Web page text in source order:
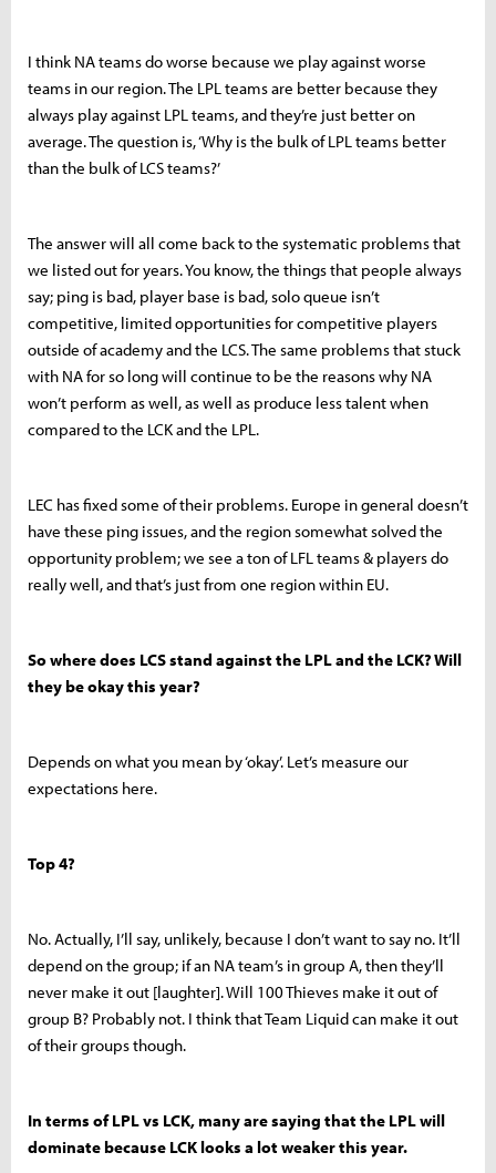
I think NA teams do worse because we play against worse
teams in our region. The LPL teams are better because they
always play against LPL teams, and they’re just better on
average. The question is, ‘Why is the bulk of LPL teams better
than the bulk of LCS teams?’
The answer will all come back to the systematic problems that
we listed out for years. You know, the things that people always
say; ping is bad, player base is bad, solo queue isn’t
competitive, limited opportunities for competitive players
outside of academy and the LCS. The same problems that stuck
with NA for so long will continue to be the reasons why NA
won’t perform as well, as well as produce less talent when
compared to the LCK and the LPL.
LEC has fixed some of their problems. Europe in general doesn’t
have these ping issues, and the region somewhat solved the
opportunity problem; we see a ton of LFL teams & players do
really well, and that’s just from one region within EU.
So where does LCS stand against the LPL and the LCK? Will
they be okay this year?
Depends on what you mean by ‘okay’. Let’s measure our
expectations here.
Top 4?
No. Actually, I’ll say, unlikely, because I don’t want to say no. It’ll
depend on the group; if an NA team’s in group A, then they’ll
never make it out [laughter]. Will 100 Thieves make it out of
group B? Probably not. I think that Team Liquid can make it out
of their groups though.
In terms of LPL vs LCK, many are saying that the LPL will
dominate because LCK looks a lot weaker this year.